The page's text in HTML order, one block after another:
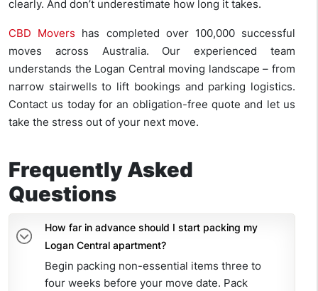
clearly. And don’t underestimate how long it takes.
CBD Movers has completed over 100,000 successful
moves across Australia. Our experienced team
understands the Logan Central moving landscape – from
narrow stairwells to lift bookings and parking logistics.
Contact us today for an obligation-free quote and let us
take the stress out of your next move.
Frequently Asked
Questions
How far in advance should I start packing my
Logan Central apartment?
Begin packing non-essential items three to
four weeks before your move date. Pack